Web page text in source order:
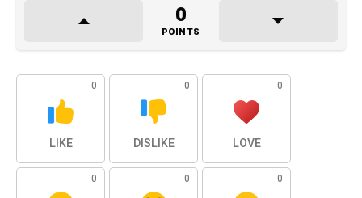
0
POINTS
0
LIKE
0
DISLIKE
0
LOVE
0 0 0